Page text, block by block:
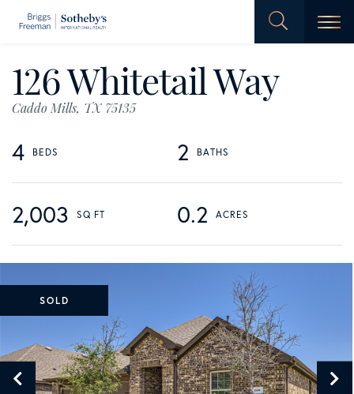
126 Whitetail Way
Caddo Mills, TX 75135
4 2
2,003 0.2
SOLD